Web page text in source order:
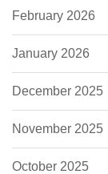
February 2026
January 2026
December 2025
November 2025
October 2025